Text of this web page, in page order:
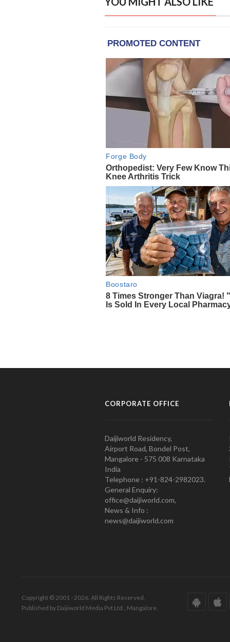
CORPORATE OFFICE
Daijiworld Residency,
Airport Road, Bondel Post,
Mangalore - 575 008 Karnataka
India
Telephone : +91-824-2982023.
General Enquiry:
office@daijiworld.com,
News & Info :
news@daijiworld.com
Copyright © 2001 - 2026. All Rights Reserved.
Published by Daijiworld Media Pvt Ltd., Mangalore.